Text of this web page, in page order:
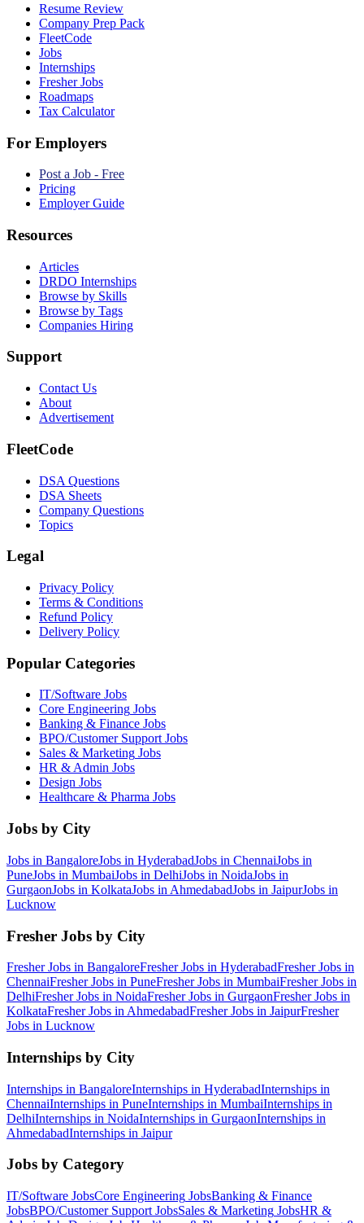
Resume Review
Company Prep Pack
FleetCode
Jobs
Internships
Fresher Jobs
Roadmaps
Tax Calculator
For Employers
Post a Job - Free
Pricing
Employer Guide
Resources
Articles
DRDO Internships
Browse by Skills
Browse by Tags
Companies Hiring
Support
Contact Us
About
Advertisement
FleetCode
DSA Questions
DSA Sheets
Company Questions
Topics
Legal
Privacy Policy
Terms & Conditions
Refund Policy
Delivery Policy
Popular Categories
IT/Software Jobs
Core Engineering Jobs
Banking & Finance Jobs
BPO/Customer SupportJobs
Sales & Marketing Jobs
HR & Admin Jobs
Design Jobs
Healthcare & Pharma Jobs
Jobs by City
Jobs in BangaloreJobs in HyderabadJobs in ChennaiJobs in
PuneJobs in MumbaiJobs in DelhiJobs in NoidaJobs in
GurgaonJobs in KolkataJobs in AhmedabadJobs in JaipurJobs in
Lucknow
Fresher Jobs by City
Fresher Jobs in BangaloreFresher Jobs in HyderabadFresher Jobs in
ChennaiFresher Jobs in PuneFresher Jobs in MumbaiFresher Jobs in
DelhiFresher Jobs in NoidaFresher Jobs in GurgaonFresher Jobs in
KolkataFresher Jobs in AhmedabadFresher Jobs in JaipurFresher
Jobs in Lucknow
Internships by City
Internships in BangaloreInternships in HyderabadInternships in
ChennaiInternships in PuneInternships in MumbaiInternships in
DelhiInternships in NoidaInternships in GurgaonInternships in
AhmedabadInternships in Jaipur
Jobs by Category
IT/Software JobsCore Engineering JobsBanking & Finance
JobsBPO/Customer Support JobsSales & Marketing JobsHR &